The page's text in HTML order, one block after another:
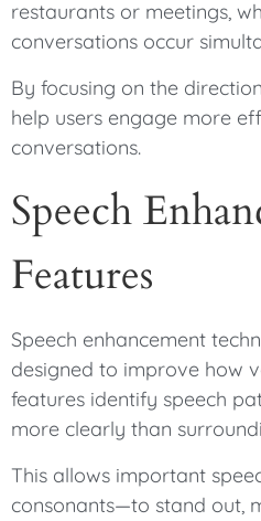
restaurants or meetings,
conversations occur
By focusing on the
help users engage more
conversations.
Speech
Features
Speech enhancement
designed to improve how
features identify speech
more clearly than
This allows important
consonants—to stand out,